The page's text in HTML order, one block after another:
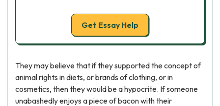
Get Essay Help
They may believe that if they supported the concept of
animal rights in diets, or brands of clothing, or in
cosmetics, then they would be a hypocrite. If someone
unabashedly enjoys a piece of bacon with their